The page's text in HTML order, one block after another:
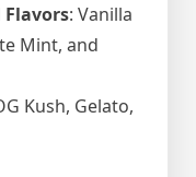
Flavors: Vanilla
Mint, and
Kush, Gelato,